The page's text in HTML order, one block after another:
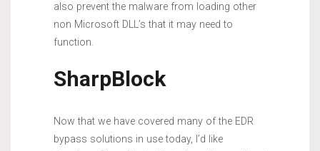
also prevent the malware from loading other
non Microsoft DLL’s that it may need to
function.
SharpBlock
Now that we have covered many of the EDR
bypass solutions in use today, I’d like